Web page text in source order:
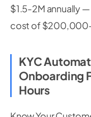
$1.5-2M annually
cost of
KYC
Onboarding
Hours